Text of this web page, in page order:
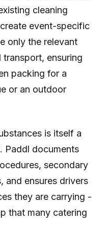
cleaning
event-specific
only the relevant
ensuring
packing for a
or an outdoor
is itself a
Paddl documents
secondary
and ensures drivers
they are carrying -
that many catering